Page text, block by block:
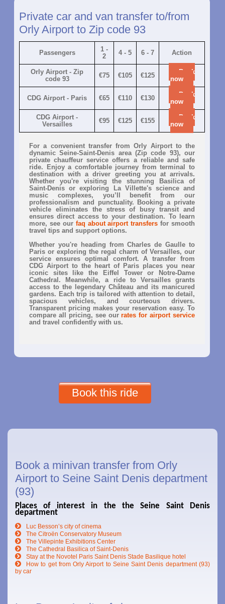
Private car and van transfer to/from
Orly Airport to Zip code 93
Passengers
1 -
2
4 - 5 6 - 7 Action
Orly Airport - Zip
code 93
€75 €105 €125
Book
now
CDG Airport - Paris €65 €110 €130
Book
now
CDG Airport -
Versailles
€95 €125 €155
Book
now
For a convenient transfer from Orly Airport to the
dynamic Seine-Saint-Denis area (Zip code 93), our
private chauffeur service offers a reliable and safe
ride. Enjoy a comfortable journey from terminal to
destination with a driver greeting you at arrivals.
Whether you're visiting the stunning Basilica of
Saint-Denis or exploring La Villette's science and
music complexes, you’ll benefit from our
professionalism and punctuality. Booking a private
vehicle eliminates the stress of busy transit and
ensures direct access to your destination. To learn
more, see our faq about airport transfers for smooth
travel tips and support options.
Whether you're heading from Charles de Gaulle to
Paris or exploring the regal charm of Versailles, our
service ensures optimal comfort. A transfer from
CDG Airport to the heart of Paris places you near
iconic sites like the Eiffel Tower or Notre-Dame
Cathedral. Meanwhile, a ride to Versailles grants
access to the legendary Château and its manicured
gardens. Each trip is tailored with attention to detail,
spacious vehicles, and courteous drivers.
Transparent pricing makes your reservation easy. To
compare all pricing, see ourrates for airport service
and travel confidently with us.
Book this ride
Book a minivan transfer from Orly
Airport to Seine Saint Denis department
(93)
Places of interest in the the Seine Saint Denis
department
Luc Besson’s city of cinema
The Citroën Conservatory Museum
The Villepinte Exhibitions Center
The Cathedral Basilica of Saint-Denis
Stay at the Novotel Paris Saint Denis Stade Basilique hotel
How to get from Orly Airport to Seine Saint Denis department (93)
by car